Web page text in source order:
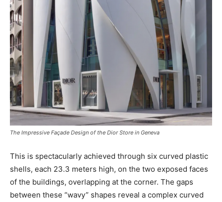
The Impressive Façade Design of the Dior Store in Geneva
This is spectacularly achieved through six curved plastic
shells, each 23.3 meters high, on the two exposed faces
of the buildings, overlapping at the corner. The gaps
between these “wavy” shapes reveal a complex curved